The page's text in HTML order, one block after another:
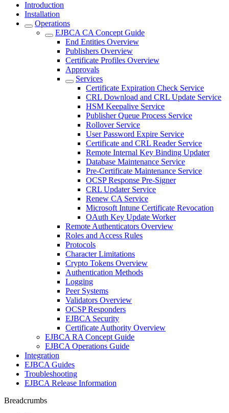
Introduction
Installation
Operations
EJBCA CA Concept Guide
End Entities Overview
Publishers Overview
Certificate Profiles Overview
Approvals
Services
Certificate Expiration Check Service
CRL Download and CRL Update Service
HSM Keepalive Service
Publisher Queue Process Service
Rollover Service
User Password Expire Service
Certificate and CRL Reader Service
Remote Internal Key Binding Updater
Database Maintenance Service
Pre-Certificate Maintenance Service
OCSP Response Pre-Signer
CRL Updater Service
Renew CA Service
Microsoft Intune Certificate Revocation
OAuth Key Update Worker
Remote Authenticators Overview
Roles and Access Rules
Protocols
Character Limitations
Crypto Tokens Overview
Authentication Methods
Logging
Peer Systems
Validators Overview
OCSP Responders
EJBCA Security
Certificate Authority Overview
EJBCA RA Concept Guide
EJBCA Operations Guide
Integration
EJBCA Guides
Troubleshooting
EJBCA Release Information
Breadcrumbs